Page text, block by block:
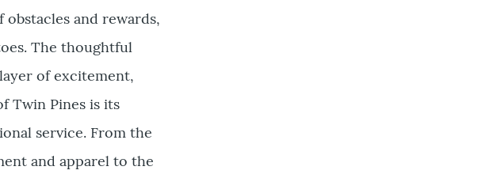
and rewards,
The thoughtful
of excitement,
Twin Pines is its
service. From the
and apparel to the